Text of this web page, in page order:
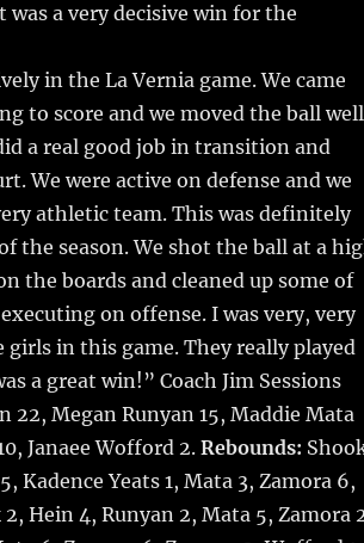
a very decisive win for the
in the La Vernia game. We came
to score and we moved the ball well
a real good job in transition and
We were active on defense and we
athletic team. This was definitely
the season. We shot the ball at a
the boards and cleaned up some of
on offense. I was very, very
in this game. They really played
a great win!” Coach Jim Sessions
22, Megan Runyan 15, Maddie Mata
Janaee Wofford 2. Rebounds:
Kadence Yeats 1, Mata 3, Zamora 6,
2, Hein 4, Runyan 2, Mata 5, Zamora